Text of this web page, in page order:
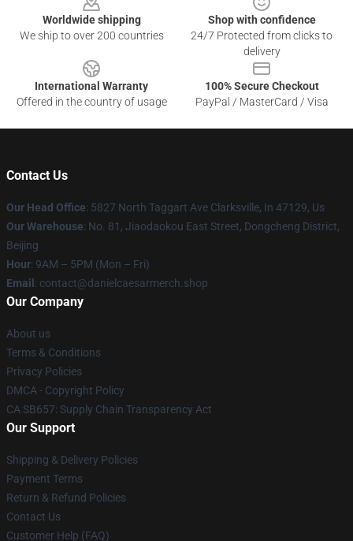
Worldwide shipping
We ship to over 200 countries
Shop with confidence
24/7 Protected from clicks to
delivery
International Warranty
Offered in the country of usage
100% Secure Checkout
PayPal / MasterCard / Visa
Contact Us
Our Head Office: 5827 North Taggart Ave Clarksville, In 47129, Us
Our Warehouse: No. 81, Jiaodaokou East Street, Dongcheng District,
Beijing
Hour: 9AM – 5PM (Mon – Fri)
Email : contact@danielcaesarmerch.shop
Our Company
About us
Terms & Conditions
Privacy Policies
DMCA - Copyright Policy
CA SB657: Supply Chain Transparency Act
Our Support
Shipping & Delivery Policies
Payment Terms
Return & Refund Policies
Contact Us
Customer Help (FAQ)